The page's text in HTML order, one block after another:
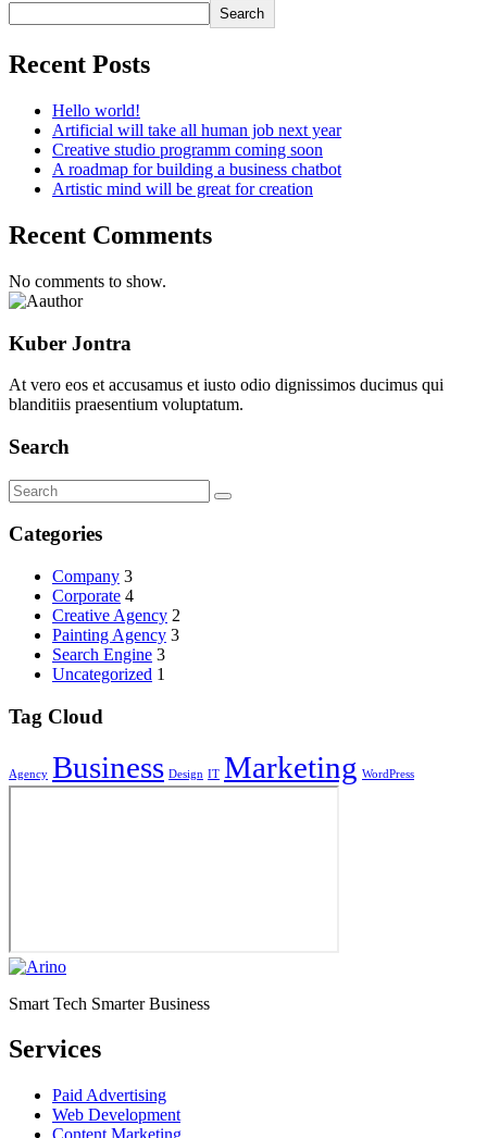
Search
Recent Posts
Hello world!
Artificial will take all human job next year
Creative studio programm coming soon
A roadmap for building a business chatbot
Artistic mind will be great for creation
Recent Comments
No comments to show.
Kuber Jontra
At vero eos et accusamus et iusto odio dignissimos ducimus qui
blanditiis praesentium voluptatum.
Search
Categories
Company 3
Corporate 4
Creative Agency 2
Painting Agency 3
Search Engine 3
Uncategorized 1
Tag Cloud
Agency Business Design IT Marketing WordPress
Smart Tech Smarter Business
Services
Paid Advertising
Web Development